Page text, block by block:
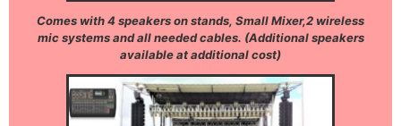
Comes with 4 speakers on stands, Small Mixer,2 wireless
mic systems and all needed cables. (Additional speakers
available at additional cost)